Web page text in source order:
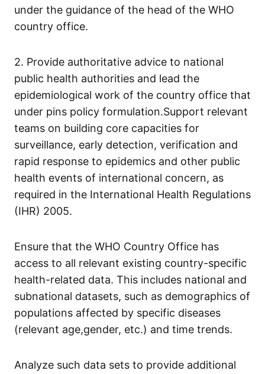
under the guidance of the head of the WHO
country office.
2. Provide authoritative advice to national
public health authorities and lead the
epidemiological work of the country office that
under pins policy formulation.Support relevant
teams on building core capacities for
surveillance, early detection, verification and
rapid response to epidemics and other public
health events of international concern, as
required in the International Health Regulations
(IHR) 2005.
Ensure that the WHO Country Office has
access to all relevant existing country-specific
health-related data. This includes national and
subnational datasets, such as demographics of
populations affected by specific diseases
(relevant age,gender, etc.) and time trends.
Analyze such data sets to provide additional